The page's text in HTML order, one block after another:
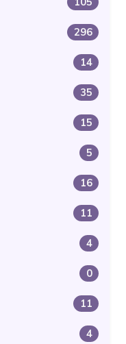
296
14
35
15
5
16
11
4
0
11
4